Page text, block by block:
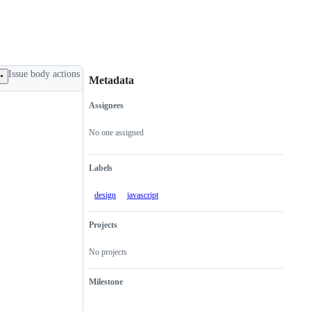
Issue body actions
Metadata
Metadata
Assignees
No one assigned
Labels
design javascript
Projects
No projects
Milestone
Issue
actions